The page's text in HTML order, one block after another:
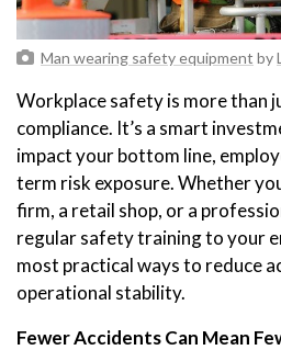
Man wearing safety equipment by
Workplace safety is more than
compliance. It’s a smart
impact your bottom line,
term risk exposure. Whether
firm, a retail shop, or a
regular safety training to your
most practical ways to reduce
operational stability.
Fewer Accidents Can Mean